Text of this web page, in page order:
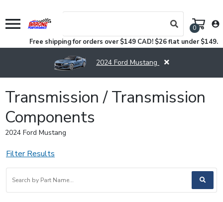
menu 0
account_circle
Free shipping for orders over $149 CAD! $26 flat under $149.
2024 Ford Mustang
Transmission / Transmission
Components
2024 Ford Mustang
Filter Results